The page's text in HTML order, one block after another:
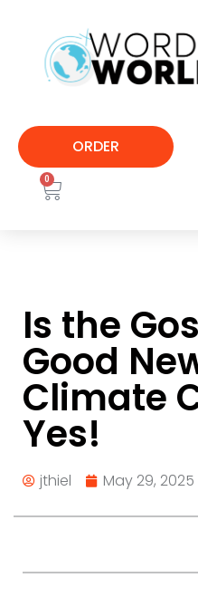
ORDER
0
Is the
Good
Climate
Yes!
jthiel May 29, 2025